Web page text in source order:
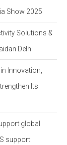
Show 2025
Solutions &
Delhi
Innovation,
Its
global
support